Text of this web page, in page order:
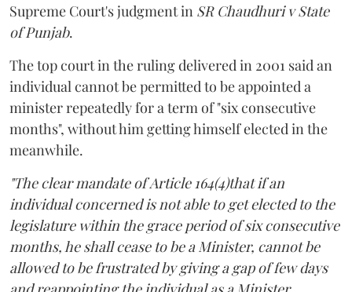
Supreme Court's judgment in SR Chaudhuri v State
of Punjab.
The top court in the ruling delivered in 2001 said an
individual cannot be permitted to be appointed a
minister repeatedly for a term of "six consecutive
months", without him getting himself elected in the
meanwhile.
"The clear mandate of Article 164(4)that if an
individual concerned is not able to get elected to the
legislature within the grace period of six consecutive
months, he shall cease to be a Minister, cannot be
allowed to be frustrated by giving a gap of few days